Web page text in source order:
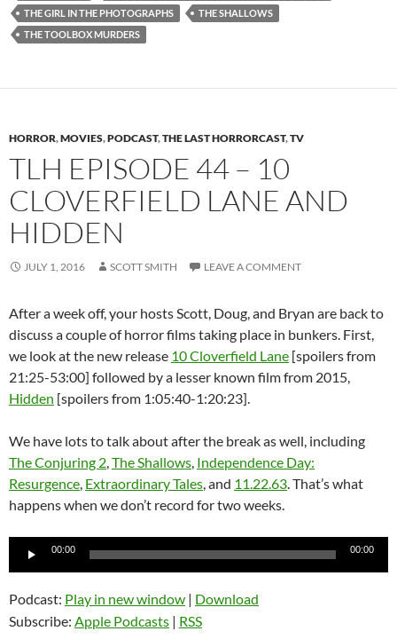
THE GIRL IN THE PHOTOGRAPHS
THE SHALLOWS
THE TOOLBOX MURDERS
HORROR,MOVIES,PODCAST,THE LAST HORRORCAST,TV
TLH EPISODE 44 – 10
CLOVERFIELD LANE AND
HIDDEN
JULY 1, 2016 SCOTT SMITH LEAVE A COMMENT
After a week off, your hosts Scott, Doug, and Bryan are back to
discuss a couple of horror films taking place in bunkers. First,
we look at the new release 10 Cloverfield Lane [spoilers from
21:25-53:00] followed by a lesser known film from 2015,
Hidden [spoilers from 1:05:40-1:20:23].
We have lots to talk about after the break as well, including
The Conjuring 2,The Shallows, Independence Day:
Resurgence, Extraordinary Tales, and 11.22.63. That’s what
happens when we don’t record for two weeks.
Audio
00:00 00:00
Podcast: Play in new window | Download
Subscribe: Apple Podcasts | RSS